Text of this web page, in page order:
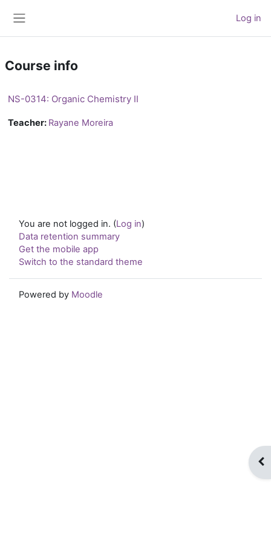
Log in
Course info
NS-0314: Organic Chemistry II
Teacher: Rayane Moreira
You are not logged in. (Log in)
Data retention summary
Get the mobile app
Switch to the standard theme
Powered by Moodle